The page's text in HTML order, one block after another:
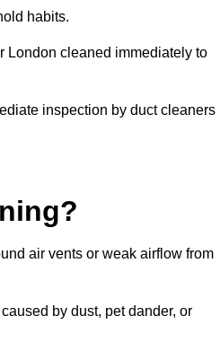
habits.
London cleaned immediately to
inspection by duct cleaners
air vents or weak airflow from
by dust, pet dander, or